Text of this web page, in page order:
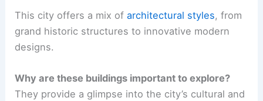
This city offers a mix ofarchitectural styles, from
grand historic structures to innovative modern
designs.
Why are these buildings important to explore?
They provide a glimpse into the city’s cultural and